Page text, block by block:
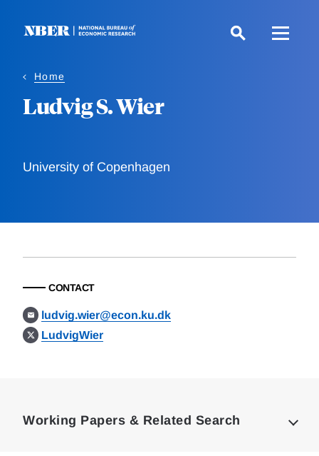
Home
Ludvig S. Wier
University of Copenhagen
CONTACT
ludvig.wier@econ.ku.dk
LudvigWier
Working Papers & Related Search